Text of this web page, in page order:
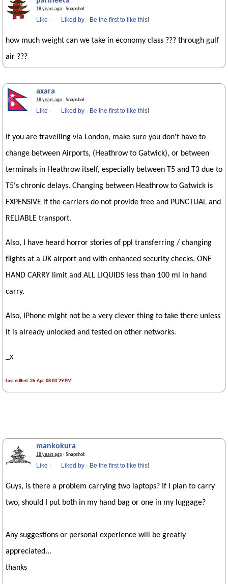
18 years ago· Snapshot
Like · Liked by · Be the first to like this!
how much weight can we take in economy class ??? through gulf
air ???
axara
18 years ago· Snapshot
Like · Liked by · Be the first to like this!
If you are travelling via London, make sure you don't have to
change between Airports, (Heathrow to Gatwick), or between
terminals in Heathrow itself, especially between T5 and T3 due to
T5's chronic delays. Changing between Heathrow to Gatwick is
EXPENSIVE if the carriers do not provide free and PUNCTUAL and
RELIABLE transport.
Also, I have heard horror stories of ppl transferring / changing
flights at a UK airport and with enhanced security checks. ONE
HAND CARRY limit and ALL LIQUIDS less than 100 ml in hand
carry.
Also, IPhone might not be a very clever thing to take there unless
it is already unlocked and tested on other networks.
_x
Last edited: 26-Apr-08 03:29 PM
mankokura
18 years ago· Snapshot
Like · Liked by · Be the first to like this!
Guys, is there a problem carrying two laptops? If I plan to carry
two, should I put both in my hand bag or one in my luggage?
Any suggestions or personal experience will be greatly
appreciated...
thanks